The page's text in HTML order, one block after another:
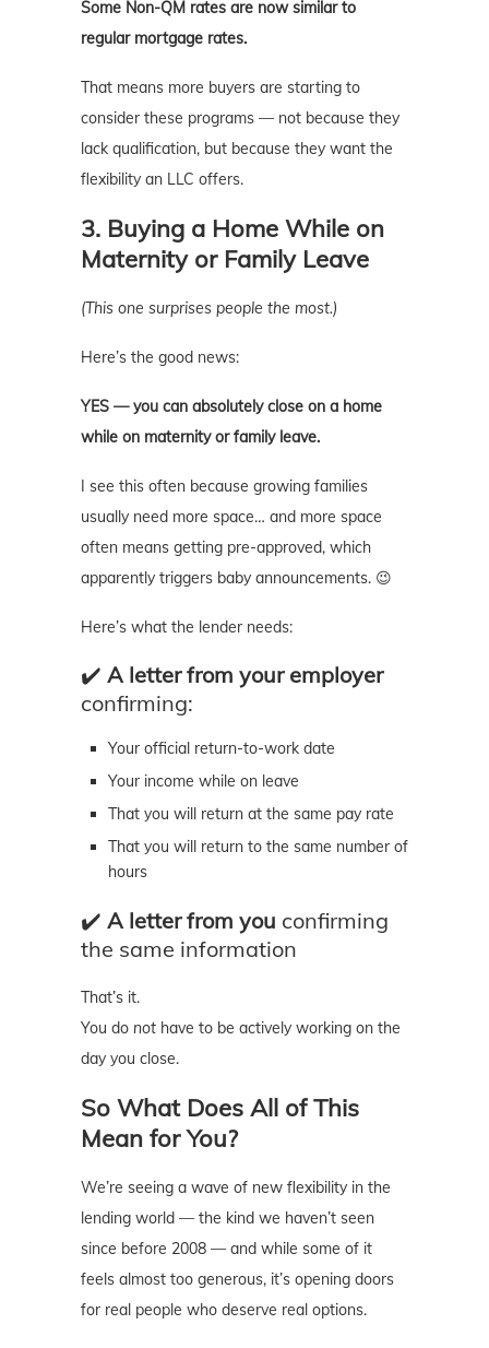
Some Non-QM rates are now similar to
regular mortgage rates.
That means more buyers are starting to
consider these programs — not because they
lack qualification, but because they want the
flexibility an LLC offers.
3. Buying a Home While on
Maternity or Family Leave
(This one surprises people the most.)
Here’s the good news:
YES — you can absolutely close on a home
while on maternity or family leave.
I see this often because growing families
usually need more space… and more space
often means getting pre-approved, which
apparently triggers baby announcements. 😉
Here’s what the lender needs:
✔️ A letter from your employer
confirming:
Your official return-to-work date
Your income while on leave
That you will return at the same pay rate
That you will return to the same number of
hours
✔️ A letter from you confirming
the same information
That’s it.
You do not have to be actively working on the
day you close.
So What Does All of This
Mean for You?
We’re seeing a wave of new flexibility in the
lending world — the kind we haven’t seen
since before 2008 — and while some of it
feels almost too generous, it’s opening doors
for real people who deserve real options.